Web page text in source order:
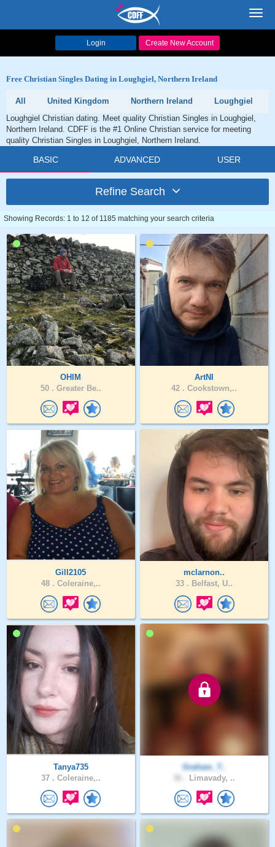
Login Create New Account
Free Christian Singles Dating in Loughgiel, Northern Ireland
All United Kingdom Northern Ireland
Loughgiel
Loughgiel Christian dating. Meet quality Christian Singles in Loughgiel,
Northern Ireland. CDFF is the #1 Online Christian service for meeting
quality Christian Singles in Loughgiel, Northern Ireland.
BASIC ADVANCED USER
Refine Search
Showing Records: 1 to 12 of 1185 matching your search criteria
OHIM
50 . Greater Be..
ArtNI
42 . Cookstown,..
Gill2105
48 . Coleraine,..
mclarnon..
33 . Belfast, U..
Tanya735
37 . Coleraine,..
Graham_T..
Limavady, ..